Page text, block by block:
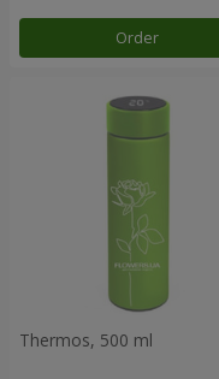
Order
Thermos, 500 ml